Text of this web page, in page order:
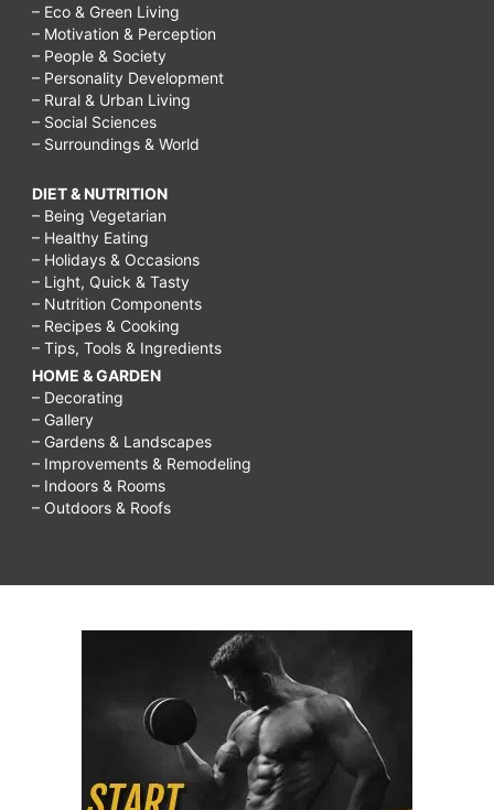
– Eco & Green Living
– Motivation & Perception
– People & Society
– Personality Development
– Rural & Urban Living
– Social Sciences
– Surroundings & World
DIET & NUTRITION
– Being Vegetarian
– Healthy Eating
– Holidays & Occasions
– Light, Quick & Tasty
– Nutrition Components
– Recipes & Cooking
– Tips, Tools & Ingredients
HOME & GARDEN
– Decorating
– Gallery
– Gardens & Landscapes
– Improvements & Remodeling
– Indoors & Rooms
– Outdoors & Roofs